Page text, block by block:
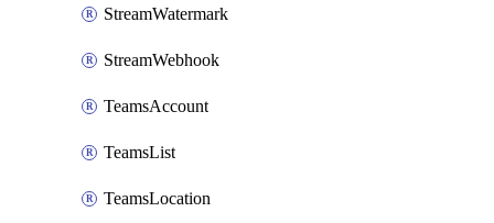
StreamWatermark
StreamWebhook
TeamsAccount
TeamsList
TeamsLocation